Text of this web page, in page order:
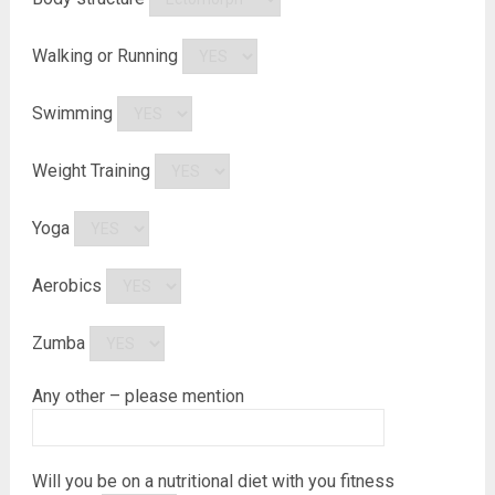
Walking or Running
Swimming
Weight Training
Yoga
Aerobics
Zumba
Any other – please mention
Will you be on a nutritional diet with you fitness